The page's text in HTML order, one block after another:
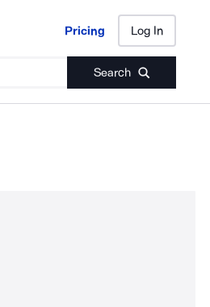
Pricing Log In
Search
Pricing Log In